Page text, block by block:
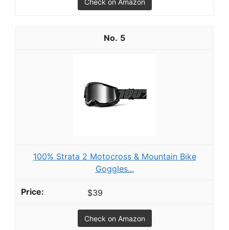
Check on Amazon
5
100% Strata 2 Motocross & Mountain Bike
Goggles...
$39
Check on Amazon